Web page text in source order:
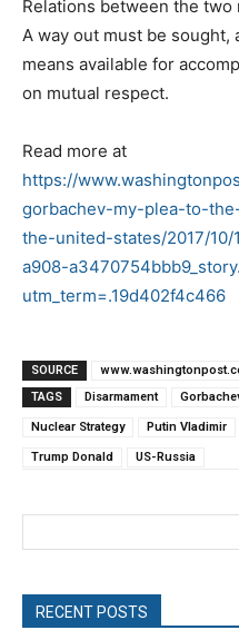
Relations between the
A way out must be
means available for
on mutual respect.
Read more at
https://
gorbachev-my-plea-to-
the-united-states/2017/
a908-
utm_term=.19d402f4c466
SOURCE
TAGS
Disarmament
Nuclear Strategy Putin Vladimir
Trump Donald US-Russia
RECENT POSTS